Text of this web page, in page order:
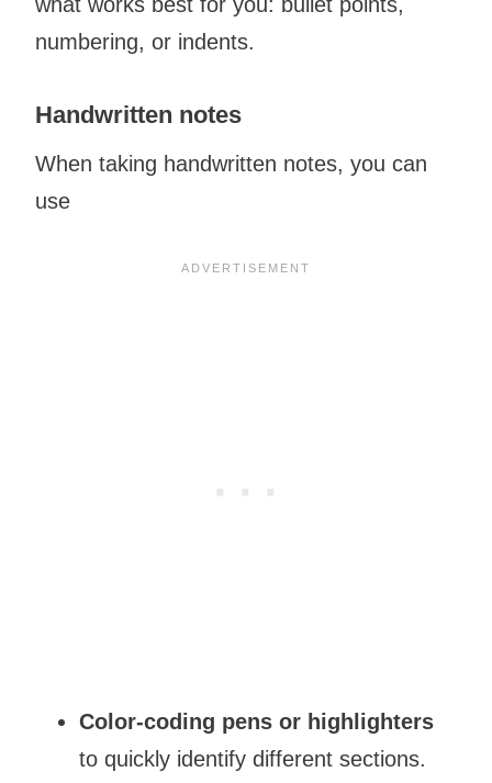
numbering, or indents.
Handwritten notes
When taking handwritten notes, you can
use
Color-coding pens or highlighters
to quickly identify different sections.